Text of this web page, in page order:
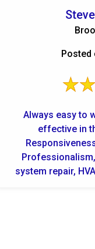
Posted
Always easy to
effective in their
Professionalism, Value
system repair,